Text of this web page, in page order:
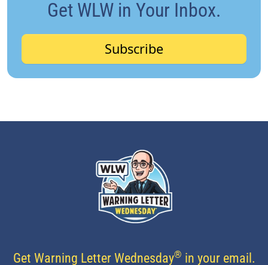
Get WLW in Your Inbox.
Subscribe
Get Warning Letter Wednesday® in your email.